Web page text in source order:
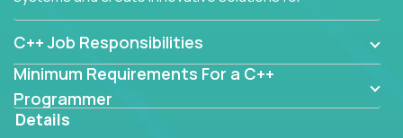
customers.
C++ Job Responsibilities
Minimum Requirements For a C++
Programmer
Details